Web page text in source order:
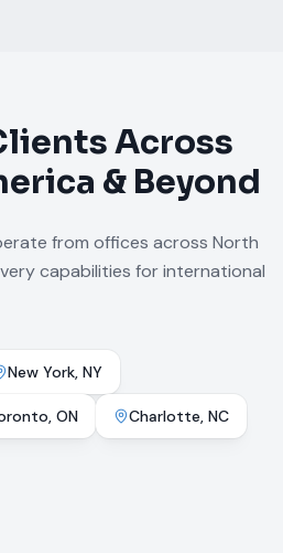
Across
& Beyond
from offices across North
capabilities for international
New York, NY
ON Charlotte, NC